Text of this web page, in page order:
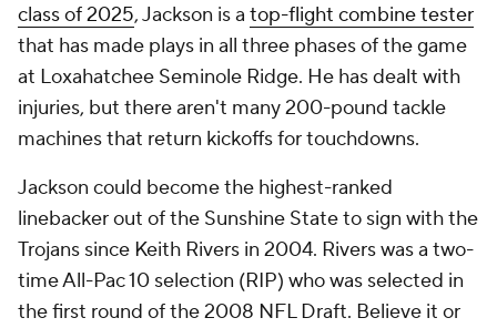
class of 2025, Jackson is a top-flight combine tester
that has made plays in all three phases of the game
at Loxahatchee Seminole Ridge. He has dealt with
injuries, but there aren't many 200-pound tackle
machines that return kickoffs for touchdowns.
Jackson could become the highest-ranked
linebacker out of the Sunshine State to sign with the
Trojans since Keith Rivers in 2004. Rivers was a two-
time All-Pac 10 selection (RIP) who was selected in
the first round of the 2008 NFL Draft. Believe it or